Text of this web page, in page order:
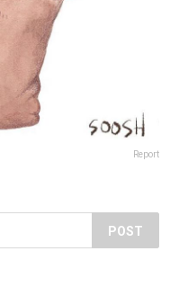
Report
POST